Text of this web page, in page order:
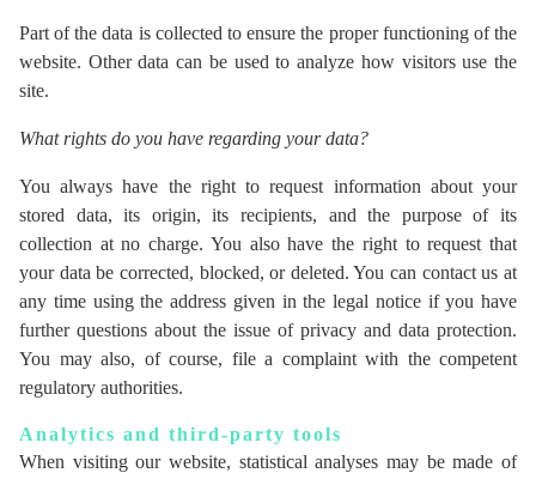
Part of the data is collected to ensure the proper functioning of the
website. Other data can be used to analyze how visitors use the
site.
What rights do you have regarding your data?
You always have the right to request information about your
stored data, its origin, its recipients, and the purpose of its
collection at no charge. You also have the right to request that
your data be corrected, blocked, or deleted. You can contact us at
any time using the address given in the legal notice if you have
further questions about the issue of privacy and data protection.
You may also, of course, file a complaint with the competent
regulatory authorities.
Analytics and third-party tools
When visiting our website, statistical analyses may be made of